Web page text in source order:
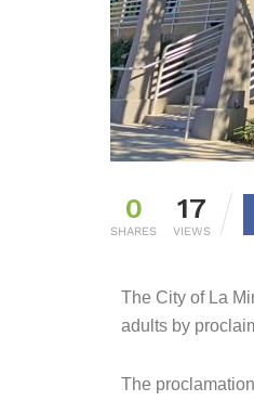
0
SHARES
17
VIEWS
The City of La
adults by
The